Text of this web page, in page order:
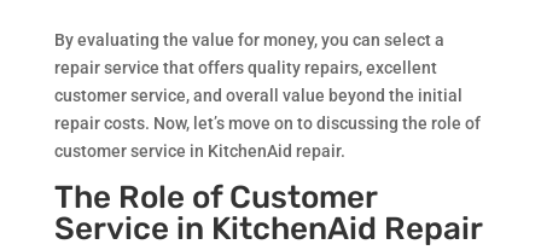
By evaluating the value for money, you can select a
repair service that offers quality repairs, excellent
customer service, and overall value beyond the initial
repair costs. Now, let’s move on to discussing the role of
customer service in KitchenAid repair.
The Role of Customer
Service in KitchenAid Repair